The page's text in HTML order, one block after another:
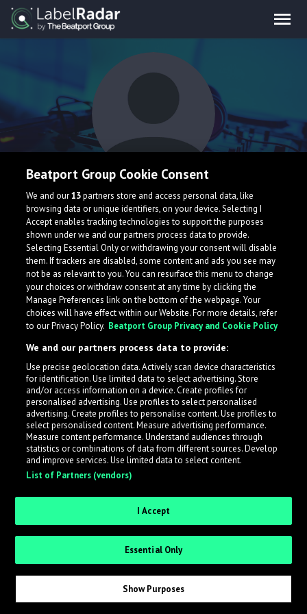
EelDog
What is LabelRadar?
across the music industry, helping artists get heard
while also allowing labels to review new submissions in
an efficient and addictive way.
Sign up as an Artist
Request Invite as a Label
Beatport Group Cookie Consent
We and our13partners store and access personal data, like
browsing data or unique identifiers, on your device. Selecting I
Accept enables tracking technologies to support the purposes
shown under we and our partners process data to provide.
Selecting Essential Only or withdrawing your consent will disable
them. If trackers are disabled, some content and ads you see may
not be as relevant to you. You can resurface this menu to change
your choices or withdraw consent at any time by clicking the
Manage Preferences link on the bottom of the webpage. Your
choices will have effect within our Website. For more details, refer
to our Privacy Policy. Beatport Group Privacy and Cookie Policy
We and our partners process data to provide:
Use precise geolocation data. Actively scan device characteristics
for identification. Use limited data to select advertising. Store
and/or access information on a device. Create profiles for
personalised advertising. Use profiles to select personalised
advertising. Create profiles to personalise content. Use profiles to
select personalised content. Measure advertising performance.
Measure content performance. Understand audiences through
statistics or combinations of data from different sources. Develop
and improve services. Use limited data to select content.
List of Partners (vendors)
I Accept
Essential Only
Show Purposes